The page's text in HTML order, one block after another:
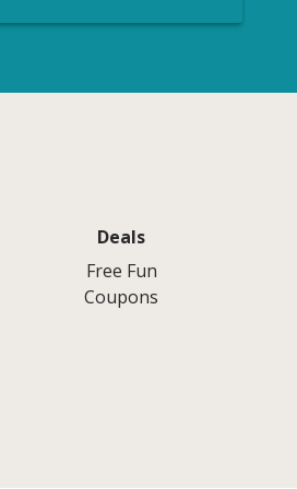
Deals
Free Fun
Coupons